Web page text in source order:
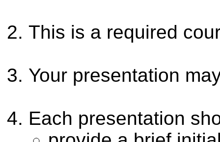
This is a required
Your presentation
Each presentation